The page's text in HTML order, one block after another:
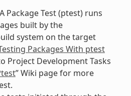
Package Test (ptest) runs
built by the
system on the target
Packages With ptest
Project Development Tasks
” Wiki page for more